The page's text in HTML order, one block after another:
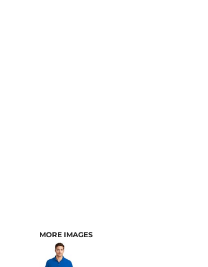
MORE IMAGES